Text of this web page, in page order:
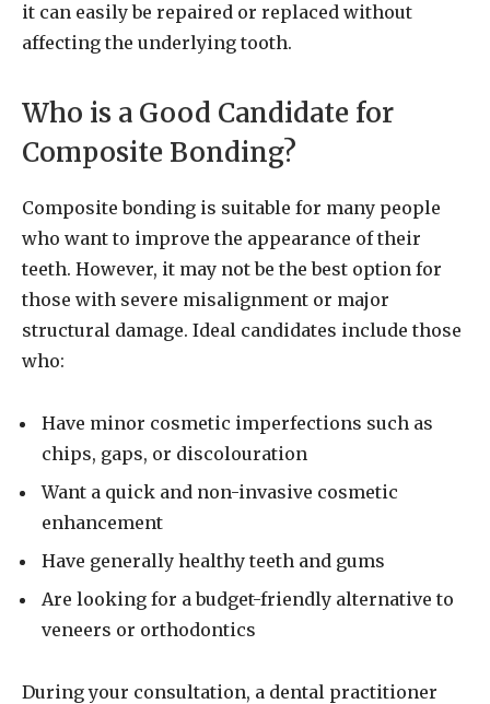
it can easily be repaired or replaced without
affecting the underlying tooth.
Who is a Good Candidate for
Composite Bonding?
Composite bonding is suitable for many people
who want to improve the appearance of their
teeth. However, it may not be the best option for
those with severe misalignment or major
structural damage. Ideal candidates include those
who:
Have minor cosmetic imperfections such as
chips, gaps, or discolouration
Want a quick and non-invasive cosmetic
enhancement
Have generally healthy teeth and gums
Are looking for a budget-friendly alternative to
veneers or orthodontics
During your consultation, a dental practitioner